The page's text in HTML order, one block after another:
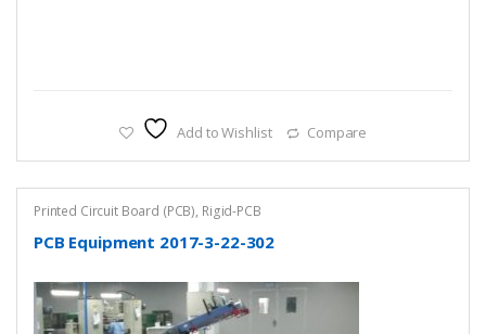
Add to Wishlist Compare
Printed Circuit Board (PCB), Rigid-PCB
PCB Equipment 2017-3-22-302